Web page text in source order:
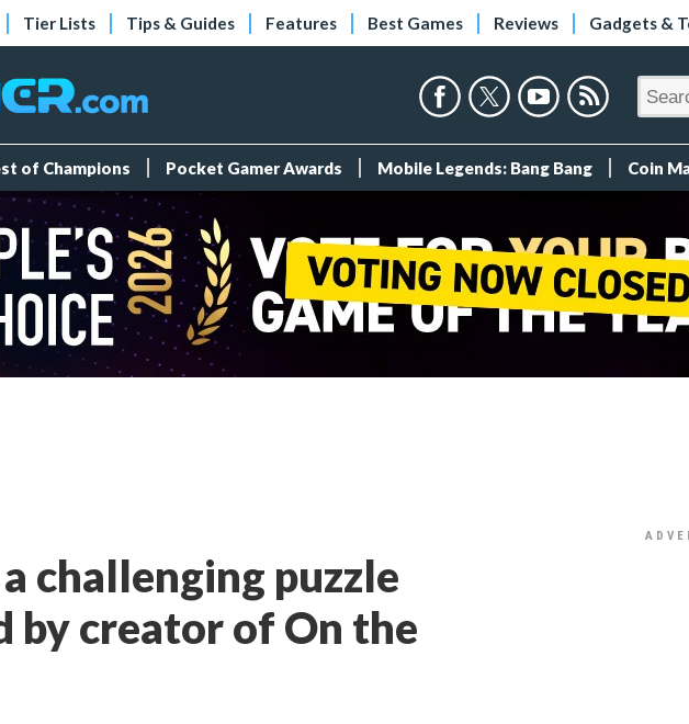
Tier Lists Tips & Guides Features Best Games Reviews Gadgets &
of Champions Pocket Gamer Awards Mobile Legends: Bang Bang Coin
challenging puzzle
by creator of On the